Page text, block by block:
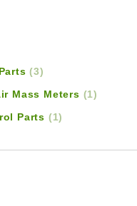
(3)
Mass Meters (1)
Parts (1)